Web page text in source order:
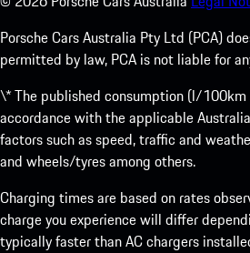
Porsche Cars Australia Pty Ltd (PCA)
permitted by law, PCA is not liable for
\* The published consumption (l/
accordance with the applicable
factors such as speed, traffic and
and wheels/tyres among others.
Charging times are based on rates
charge you experience will differ
typically faster than AC chargers